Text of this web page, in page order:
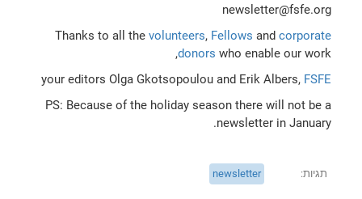
newsletter@fsfe.org
Thanks to all the volunteers, Fellows and corporate
donors who enable our work,
your editors Olga Gkotsopoulou and Erik Albers, FSFE
PS: Because of the holiday season there will not be a
newsletter in January.
תגיות newsletter